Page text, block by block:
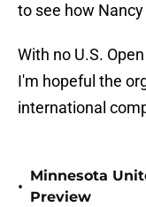
to see how
With no U.S.
I'm hopeful the
international
•
Minnesota
Preview